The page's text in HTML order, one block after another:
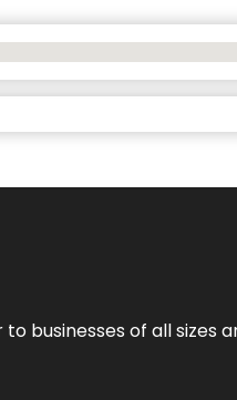
businesses of all sizes